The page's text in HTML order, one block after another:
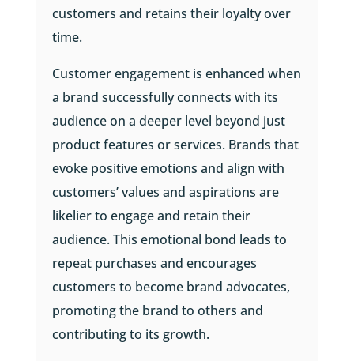
customers and retains their loyalty over
time.
Customer engagement is enhanced when
a brand successfully connects with its
audience on a deeper level beyond just
product features or services. Brands that
evoke positive emotions and align with
customers’ values and aspirations are
likelier to engage and retain their
audience. This emotional bond leads to
repeat purchases and encourages
customers to become brand advocates,
promoting the brand to others and
contributing to its growth.